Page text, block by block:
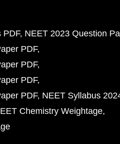
PDF NEET 2023 Question
PDF
PDF
PDF
PDF NEET Syllabus
Chemistry Weightage